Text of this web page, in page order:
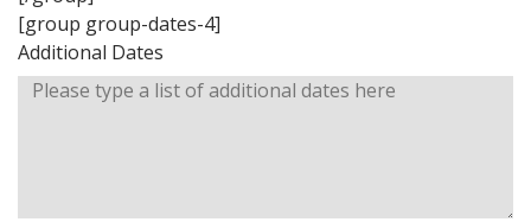
[group group-dates-4]
Additional Dates